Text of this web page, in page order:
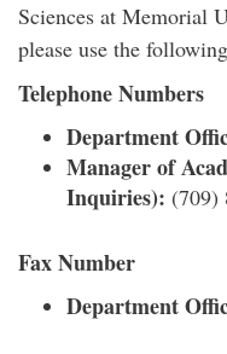
Sciences at Memorial
please use the
Telephone Numbers
Department
Manager of
Inquiries): (709)
Fax Number
Department